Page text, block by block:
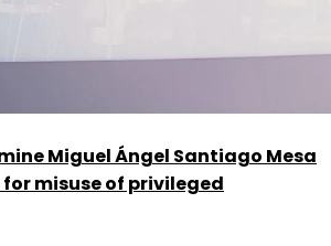
Miguel Ángel Santiago Mesa
for misuse of privileged